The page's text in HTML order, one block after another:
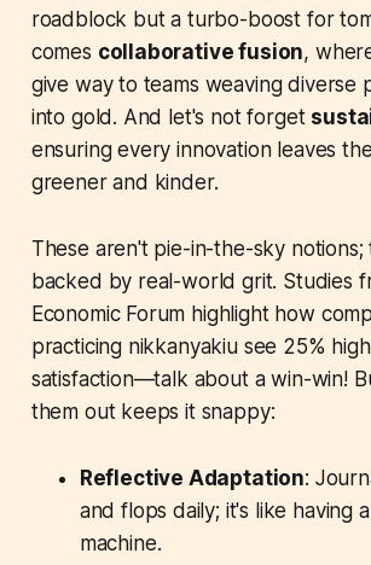
roadblock but a turbo-boost for
comes collaborative fusion,
give way to teams weaving diverse
into gold. And let's not forget
ensuring every innovation leaves
greener and kinder.
These aren't pie-in-the-sky notions;
backed by real-world grit. Studies
Economic Forum highlight how
practicing nikkanyakiu see 25%
satisfaction—talk about a win-win!
them out keeps it snappy:
Reflective Adaptation:
and flops daily; it's like having
machine.